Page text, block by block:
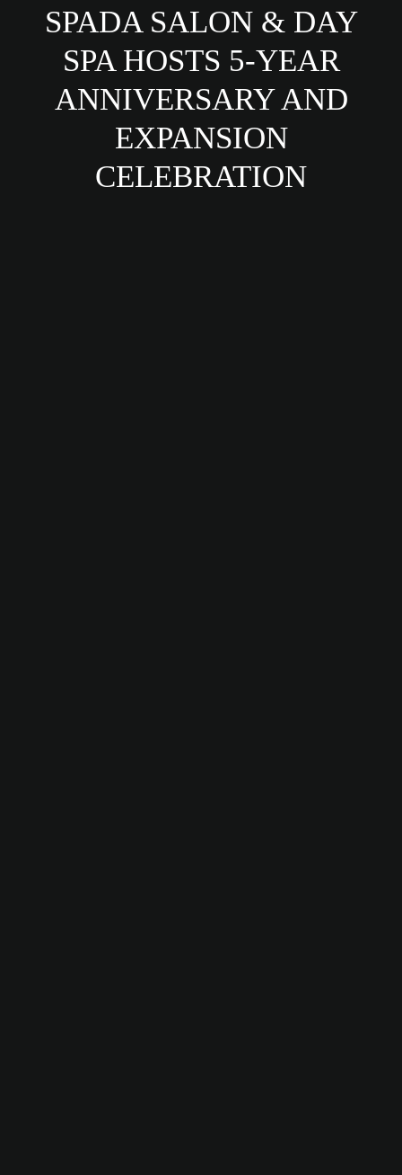
SPADA SALON & DAY
SPA HOSTS 5-YEAR
ANNIVERSARY AND
EXPANSION
CELEBRATION